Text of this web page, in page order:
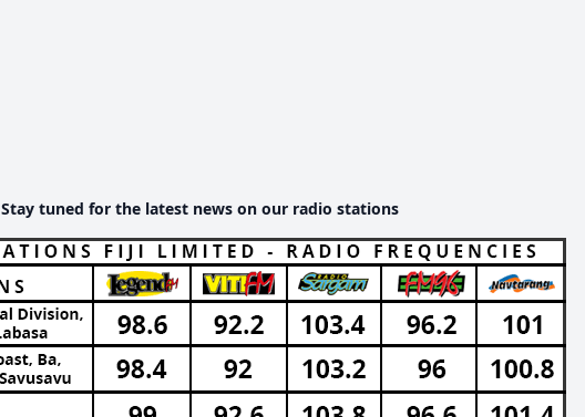
Stay tuned for the latest news on our radio stations